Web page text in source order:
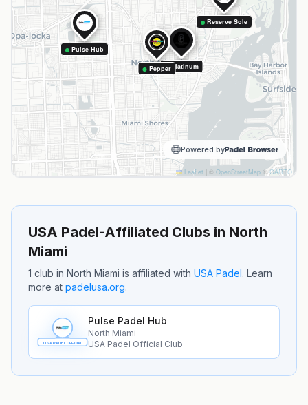
PepperPlatinum
Pulse Hub
Reserve Sole
Leaflet | © OpenStreetMap ©CARTO
Powered by
USA Padel-Affiliated Clubs in North
Miami
1 club in North Miami is affiliated with USA Padel. Learn
more at padelusa.org.
USA PADEL OFFICIAL
Pulse Padel Hub
North Miami
USA Padel Official Club